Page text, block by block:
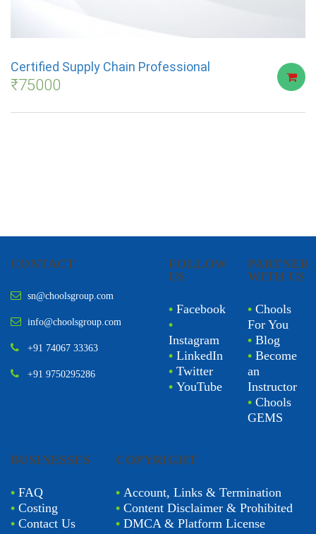
Certified Supply Chain Professional
₹75000
CONTACT
sn@choolsgroup.com
info@choolsgroup.com
+91 74067 33363
+91 9750295286
FOLLOW
US
• Facebook
•
Instagram
• LinkedIn
• Twitter
• YouTube
PARTNER
WITH US
• Chools
For You
• Blog
• Become
an
Instructor
• Chools
GEMS
BUSINESSES
• FAQ
• Costing
• Contact Us
COPYRIGHT
•Account, Links & Termination
•Content Disclaimer & Prohibited
•DMCA & Platform License